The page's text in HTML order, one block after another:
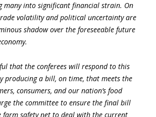
many into significant financial strain. On
volatility and political uncertainty are
shadow over the foreseeable future
that the conferees will respond to this
producing a bill, on time, that meets the
consumers, and our nation’s food
the committee to ensure the final bill
farm safety net to deal with the current